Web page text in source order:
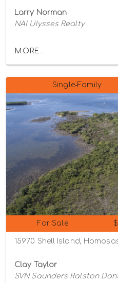
Larry Norman
NAI Ulysses Realty
MORE...
Single-Family
For Sale
15970 Shell Island,
Clay Taylor
SVN Saunders Ralston